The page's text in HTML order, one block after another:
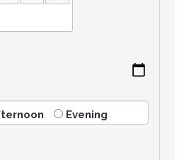
Evening